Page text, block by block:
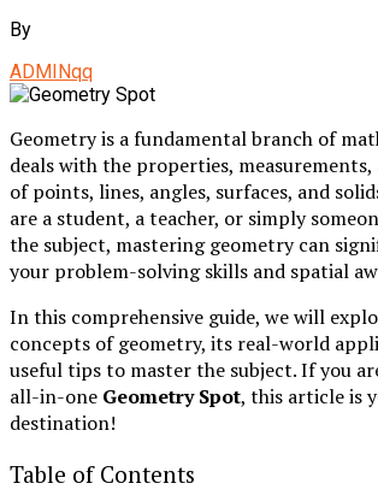
By
ADMINqq
Geometry is a fundamental branch of
deals with the properties,
of points, lines, angles, surfaces, and
are a student, a teacher, or simply
the subject, mastering geometry can
your problem-solving skills and spatial
In this comprehensive guide, we will
concepts of geometry, its real-world
useful tips to master the subject. If you
all-in-one Geometry Spot, this article is
destination!
Table of Contents